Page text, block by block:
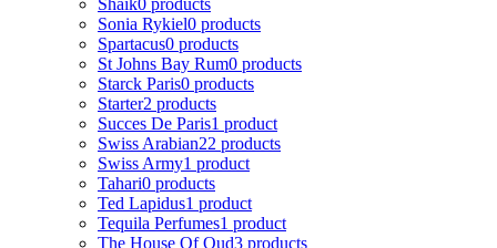
Sonia Rykiel0 products
Spartacus0 products
St Johns Bay Rum0 products
Starck Paris0 products
Starter2 products
Succes De Paris1 product
Swiss Arabian22 products
Swiss Army1 product
Tahari0 products
Ted Lapidus1 product
Tequila Perfumes1 product
The House Of Oud3 products